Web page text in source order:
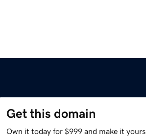
Get this domain
Own it today for $999 and make it yours.